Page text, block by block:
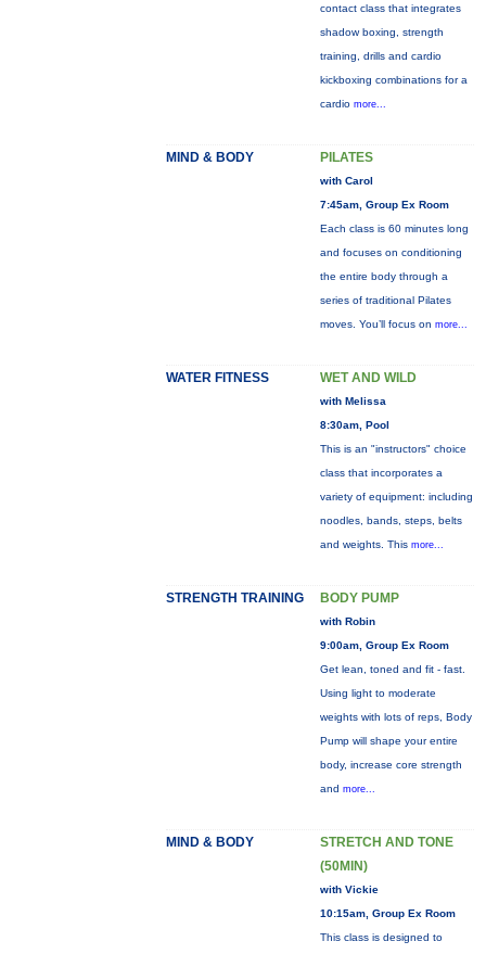
contact class that integrates
shadow boxing, strength
training, drills and cardio
kickboxing combinations for a
cardio more...
MIND & BODY PILATES
with Carol
7:45am, Group Ex Room
Each class is 60 minutes long
and focuses on conditioning
the entire body through a
series of traditional Pilates
moves. You’ll focus on more...
WATER FITNESS WET AND WILD
with Melissa
8:30am, Pool
This is an "instructors" choice
class that incorporates a
variety of equipment: including
noodles, bands, steps, belts
and weights. This more...
STRENGTH TRAINING BODY PUMP
with Robin
9:00am, Group Ex Room
Get lean, toned and fit - fast.
Using light to moderate
weights with lots of reps, Body
Pump will shape your entire
body, increase core strength
and more...
MIND & BODY
STRETCH AND TONE
(50MIN)
with Vickie
10:15am, Group Ex Room
This class is designed to